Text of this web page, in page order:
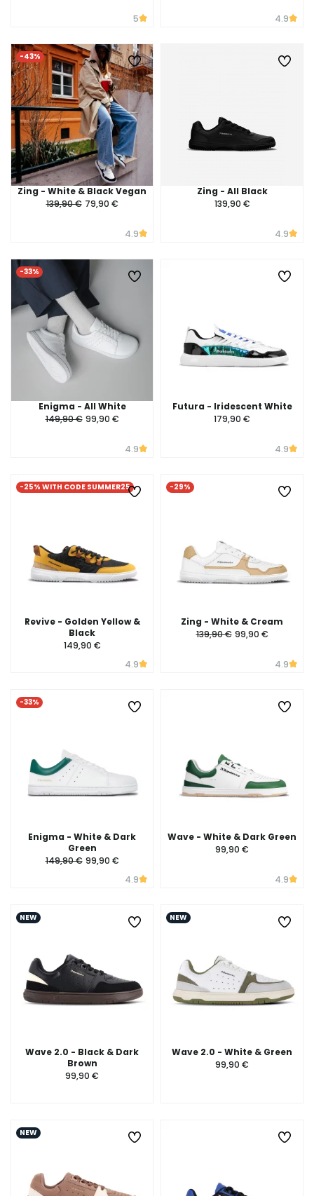
5 4.9
-43%
Zing - White & Black Vegan
139,90 € 79,90 €
4.9
Zing - All Black
139,90 €
4.9
-33%
Enigma - All White
149,90 € 99,90 €
4.9
Futura - Iridescent White
179,90 €
4.9
-25% WITH CODE SUMMER25
Revive - Golden Yellow &
Black
149,90 €
4.9
-29%
Zing - White & Cream
139,90 € 99,90 €
4.9
-33%
Enigma - White & Dark
Green
149,90 € 99,90 €
4.9
Wave - White & Dark Green
99,90 €
4.9
NEW
Wave 2.0 - Black & Dark
Brown
99,90 €
NEW
Wave 2.0 - White & Green
99,90 €
NEW